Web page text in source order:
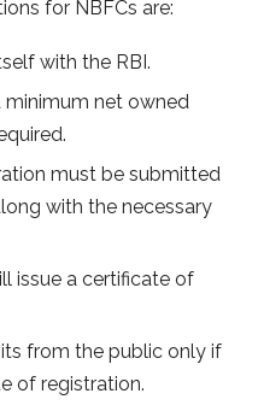
for NBFCs are:
with the RBI.
minimum net owned
must be submitted
with the necessary
issue a certificate of
from the public only if
of registration.